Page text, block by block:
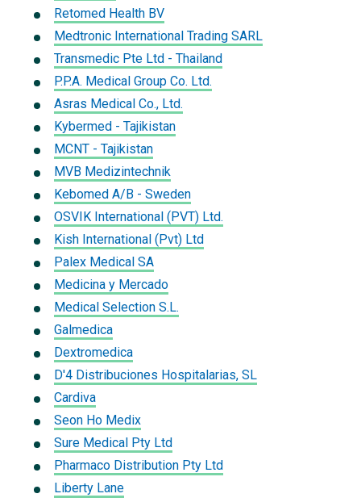
Retomed Health BV
Medtronic International Trading SARL
Transmedic Pte Ltd - Thailand
P.P.A. Medical Group Co. Ltd.
Asras Medical Co., Ltd.
Kybermed - Tajikistan
MCNT - Tajikistan
MVB Medizintechnik
Kebomed A/B - Sweden
OSVIK International (PVT) Ltd.
Kish International (Pvt) Ltd
Palex Medical SA
Medicina y Mercado
Medical Selection S.L.
Galmedica
Dextromedica
D'4 Distribuciones Hospitalarias, SL
Cardiva
Seon Ho Medix
Sure Medical Pty Ltd
Pharmaco Distribution Pty Ltd
Liberty Lane